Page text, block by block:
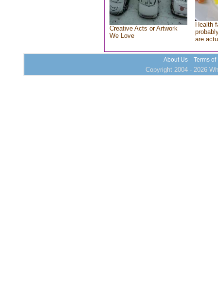
Creative Acts or Artwork
We Love
Health
are
About Us Terms of
Copyright 2004 - 2026